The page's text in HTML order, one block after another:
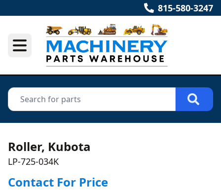
815-580-3247
Roller, Kubota
LP-725-034K
Contact For Price